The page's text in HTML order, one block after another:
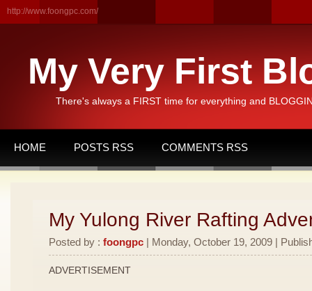
http://www.foongpc.com/
My Very First
There's always a FIRST time for everything and
HOME POSTS RSS COMMENTS RSS
My Yulong River Rafting
Posted by : foongpc | Monday, October 19, 2009 |
ADVERTISEMENT